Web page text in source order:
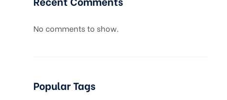
No comments to show.
Popular Tags